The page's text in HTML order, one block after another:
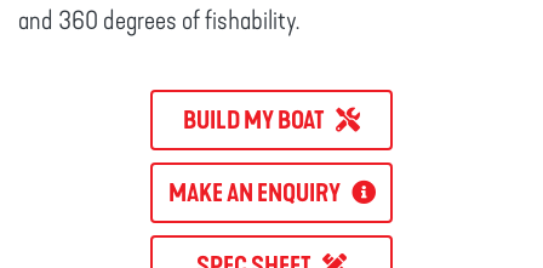
and 360 degrees of fishability.
BUILD MY BOAT
MAKE AN ENQUIRY